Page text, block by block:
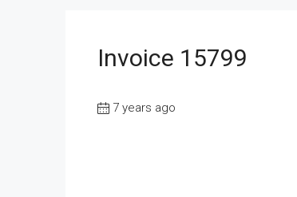
Invoice 15799
7 years ago